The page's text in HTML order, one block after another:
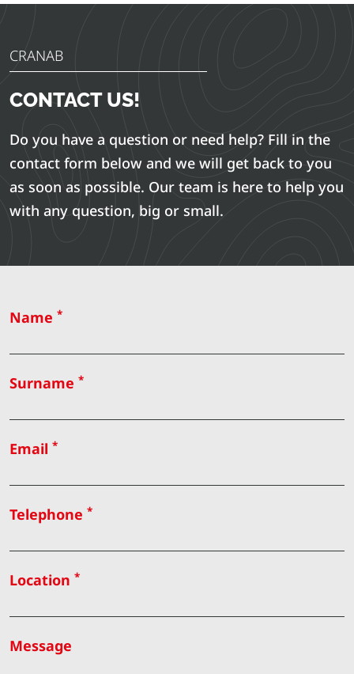
CRANAB
CONTACT US!
Do you have a question or need help? Fill in the
contact form below and we will get back to you
as soon as possible. Our team is here to help you
with any question, big or small.
Name *
Surname *
Email *
Telephone *
Location *
Message